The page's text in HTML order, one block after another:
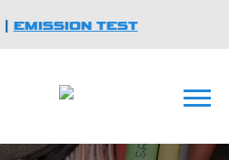
EMISSION TEST